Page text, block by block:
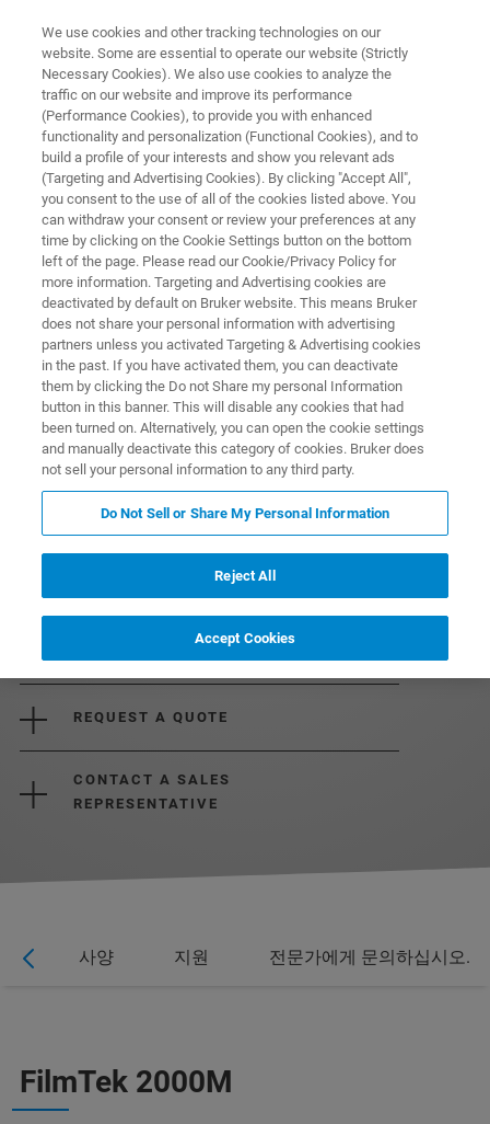
ELLIPSOMETRY AND REFLECTOMETRY SYSTEMS
FilmTek 2000M
Spectroscopic reflectometry for thickness
measurement of thin to very thick films on
micron-sized device features
REQUEST MORE INFORMATION
REQUEST A QUOTE
CONTACT A SALES
REPRESENTATIVE
사양 지원 전문가에게 문의하십시오.
FilmTek 2000M
We use cookies and other tracking technologies on our
website. Some are essential to operate our website (Strictly
Necessary Cookies). We also use cookies to analyze the
traffic on our website and improve its performance
(Performance Cookies), to provide you with enhanced
functionality and personalization (Functional Cookies), and to
build a profile of your interests and show you relevant ads
(Targeting and Advertising Cookies). By clicking "Accept All",
you consent to the use of all of the cookies listed above. You
can withdraw your consent or review your preferences at any
time by clicking on the Cookie Settings button on the bottom
left of the page. Please read our Cookie/Privacy Policy for
more information. Targeting and Advertising cookies are
deactivated by default on Bruker website. This means Bruker
does not share your personal information with advertising
partners unless you activated Targeting & Advertising cookies
in the past. If you have activated them, you can deactivate
them by clicking the Do not Share my personal Information
button in this banner. This will disable any cookies that had
been turned on. Alternatively, you can open the cookie settings
and manually deactivate this category of cookies. Bruker does
not sell your personal information to any third party.
Do Not Sell or Share My Personal Information
Reject All
Accept Cookies